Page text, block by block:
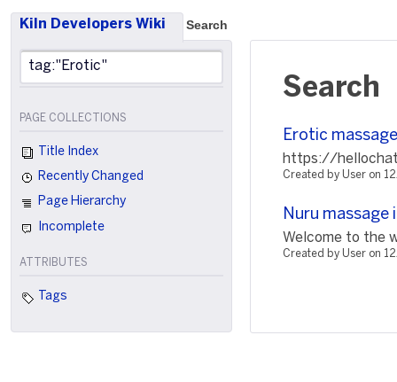
Kiln Developers Wiki Search
PAGE COLLECTIONS
Title Index
Recently Changed
Page Hierarchy
Incomplete
ATTRIBUTES
Tags
Search
Erotic
https://
Created by User on
Nuru massage
Welcome to the
Created by User on